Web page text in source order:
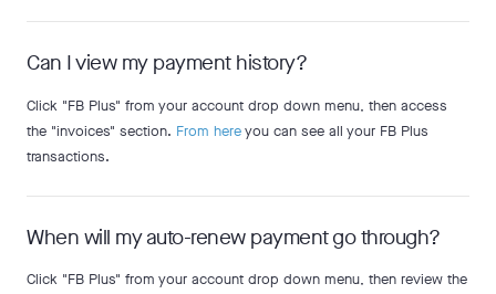
Can I view my payment history?
Click "FB Plus" from your account drop down menu, then access
the "invoices" section. From hereyou can see all your FB Plus
transactions.
When will my auto-renew payment go through?
Click "FB Plus" from your account drop down menu, then review the